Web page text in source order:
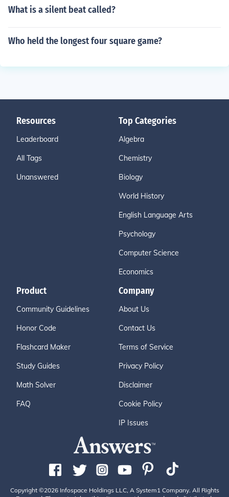
What is a silent beat called?
Who held the longest four square game?
Resources
Leaderboard
All Tags
Unanswered
Top Categories
Algebra
Chemistry
Biology
World History
English Language Arts
Psychology
Computer Science
Economics
Product
Community Guidelines
Honor Code
Flashcard Maker
Study Guides
Math Solver
FAQ
Company
About Us
Contact Us
Terms of Service
Privacy Policy
Disclaimer
Cookie Policy
IP Issues
Copyright ©2026 Infospace Holdings LLC, A System1 Company. All Rights